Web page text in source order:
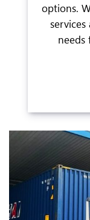
options.
needs